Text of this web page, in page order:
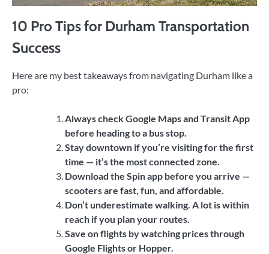
10 Pro Tips for Durham Transportation
Success
Here are my best takeaways from navigating Durham like a
pro:
Always check Google Maps and Transit App
before heading to a bus stop.
Stay downtown if you’re visiting for the first
time — it’s the most connected zone.
Download the Spin app before you arrive —
scooters are fast, fun, and affordable.
Don’t underestimate walking. A lot is within
reach if you plan your routes.
Save on flights by watching prices through
Google Flights or Hopper.